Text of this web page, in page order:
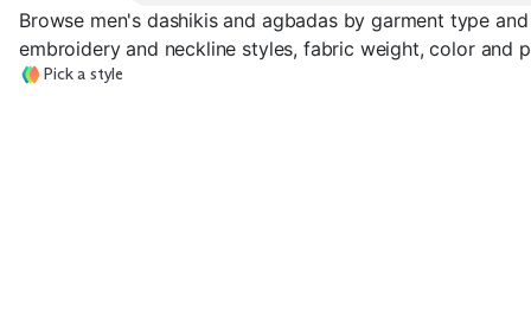
Browse men's dashikis and agbadas by garment type
embroidery and neckline styles, fabric weight, color and
Pick a style